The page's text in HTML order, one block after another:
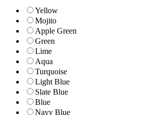
Yellow
Mojito
Apple Green
Green
Lime
Aqua
Turquoise
Light Blue
Slate Blue
Blue
Navy Blue